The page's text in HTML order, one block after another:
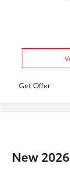
Get Offer
New